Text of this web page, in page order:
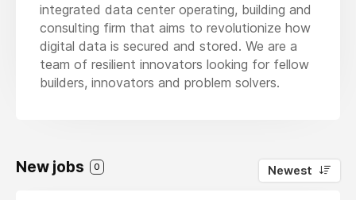
integrated data center operating, building and
consulting firm that aims to revolutionize how
digital data is secured and stored. We are a
team of resilient innovators looking for fellow
builders, innovators and problem solvers.
New jobs 0 Newest